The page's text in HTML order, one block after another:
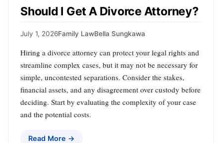
Should I Get A Divorce Attorney?
July 1, 2026Family LawBella Sungkawa
Hiring a divorce attorney can protect your legal rights and
streamline complex cases, but it may not be necessary for
simple, uncontested separations. Consider the stakes,
financial assets, and any disagreement over custody before
deciding. Start by evaluating the complexity of your case
and the potential costs.
Read More →